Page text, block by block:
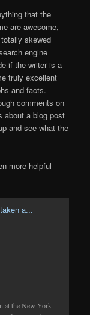
that the
are awesome,
skewed
engine
if the writer is a
truly excellent
and facts.
comments on
about a blog post
and see what the
more helpful
at the New York